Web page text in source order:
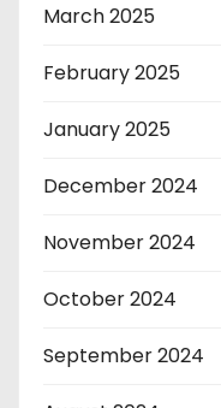
March 2025
February 2025
January 2025
December 2024
November 2024
October 2024
September 2024